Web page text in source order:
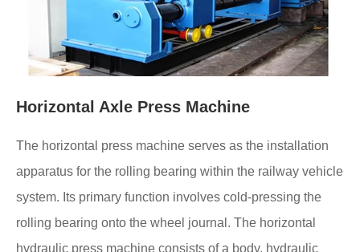
Horizontal Axle Press Machine
The horizontal press machine serves as the installation
apparatus for the rolling bearing within the railway vehicle
system. Its primary function involves cold-pressing the
rolling bearing onto the wheel journal. The horizontal
hydraulic press machine consists of a body, hydraulic